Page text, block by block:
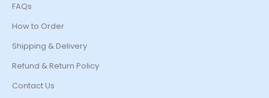
FAQs
How to Order
Shipping & Delivery
Refund & Return Policy
Contact Us